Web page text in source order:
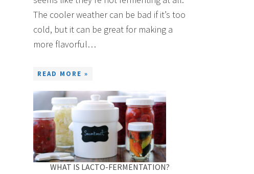
The cooler weather can be bad if it’s too
cold, but it can be great for making a
more flavorful…
READ MORE »
WHAT IS LACTO-FERMENTATION?